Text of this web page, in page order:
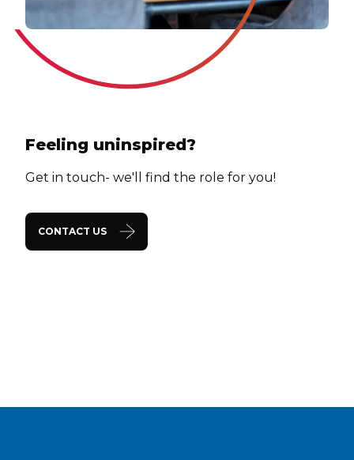
Feeling uninspired?
Get in touch- we'll find the role for you!
CONTACT US